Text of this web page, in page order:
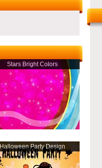
Stars Bright Colors
Halloween Party Design